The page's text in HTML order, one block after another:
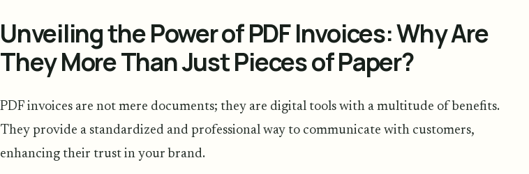
Unveiling the Power of PDF Invoices: Why Are
They More Than Just Pieces of Paper?
PDF invoices are not mere documents; they are digital tools with a multitude of benefits.
They provide a standardized and professional way to communicate with customers,
enhancing their trust in your brand.